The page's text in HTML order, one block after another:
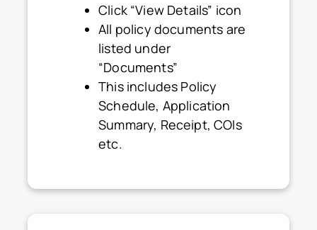
Click “View Details” icon
All policy documents are
listed under
“Documents”
This includes Policy
Schedule, Application
Summary, Receipt, COIs
etc.